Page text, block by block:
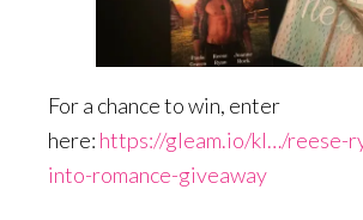
For a chance to win, enter
here: https://gleam.io/kI…/reese-
into-romance-giveaway